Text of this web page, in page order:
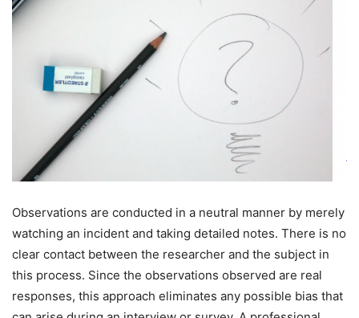
Observations are conducted in a neutral manner by merely
watching an incident and taking detailed notes. There is no
clear contact between the researcher and the subject in
this process. Since the observations observed are real
responses, this approach eliminates any possible bias that